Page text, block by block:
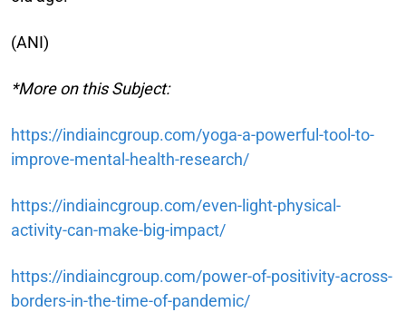
(ANI)
*More on this Subject:
https://indiaincgroup.com/yoga-a-powerful-tool-to-
improve-mental-health-research/
https://indiaincgroup.com/even-light-physical-
activity-can-make-big-impact/
https://indiaincgroup.com/power-of-positivity-across-
borders-in-the-time-of-pandemic/